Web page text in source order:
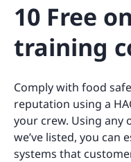
10 Free
training
Comply with food
reputation using a
your crew. Using any
we’ve listed, you can
systems that